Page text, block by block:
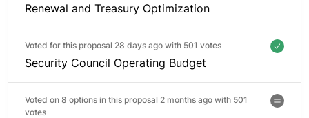
Renewal and Treasury Optimization
Voted for this proposal 28 days ago with 501 votes
Security Council Operating Budget
Voted on 8 options in this proposal 2 months ago with 501
votes